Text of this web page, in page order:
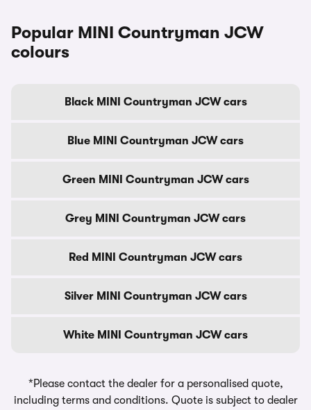
Popular MINI Countryman JCW
colours
Black MINI Countryman JCW cars
Blue MINI Countryman JCW cars
Green MINI Countryman JCW cars
Grey MINI Countryman JCW cars
Red MINI Countryman JCW cars
Silver MINI Countryman JCW cars
White MINI Countryman JCW cars
*Please contact the dealer for a personalised quote,
including terms and conditions. Quote is subject to dealer